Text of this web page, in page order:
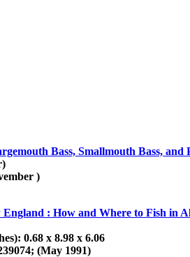
Bass, Smallmouth Bass, and
)
: How and Where to Fish in
0.68 x 8.98 x 6.06
(May 1991)